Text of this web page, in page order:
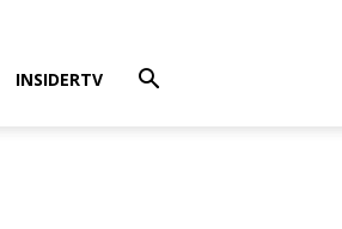
INSIDERTV